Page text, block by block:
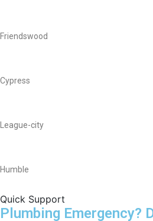
Friendswood
Cypress
League-city
Humble
Quick Support
Plumbing Emergency?